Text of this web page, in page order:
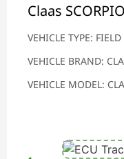
Claas
VEHICLE TYPE: FIELD
VEHICLE BRAND:
VEHICLE MODEL: